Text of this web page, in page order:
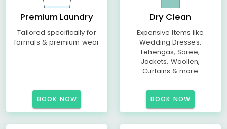
Premium Laundry
Tailored specifically for
formals & premium wear
BOOK NOW
Dry Clean
Expensive Items like
Wedding Dresses,
Lehengas, Saree,
Jackets, Woollen,
Curtains & more
BOOK NOW